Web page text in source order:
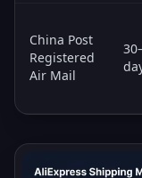
China Post
Registered
Air Mail